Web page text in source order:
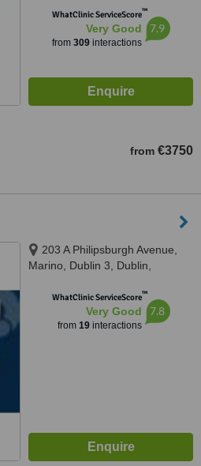
WhatClinic ServiceScore™
Very Good
from 309interactions
7.9
from €3750
203 A Philipsburgh Avenue,
Marino, Dublin 3, Dublin,
WhatClinic ServiceScore™
Very Good
from 19interactions
7.8